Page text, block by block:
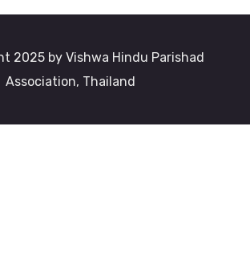
2025 by Vishwa Hindu Parishad
Association, Thailand